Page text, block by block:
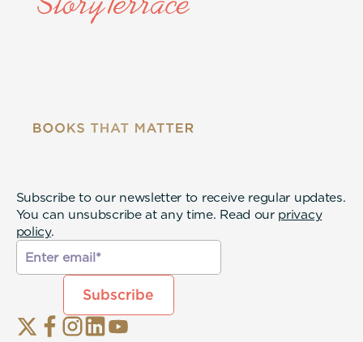
Subscribe to our newsletter to receive regular updates.
You can unsubscribe at any time. Read our privacy
policy.